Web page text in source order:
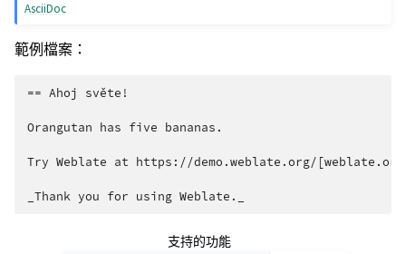
AsciiDoc
範例檔案：
== Ahoj světe!
Orangutan has five bananas.
Try Weblate at https://demo.weblate.org/
支持的功能